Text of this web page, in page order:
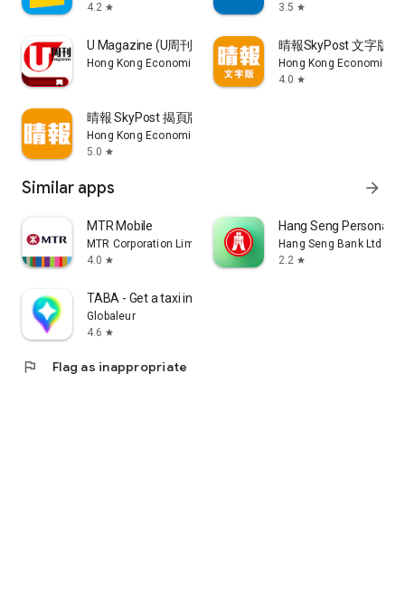
4.2 star
3.5 star
U Magazine (U周刊)電子雜誌
Hong Kong Economic Times Limited
晴報SkyPost 文字版
Hong Kong Economic
4.0 star
晴報 SkyPost 揭頁版
Hong Kong Economic Times Limited
5.0 star
Similar apps arrow_forward
MTR Mobile
MTR Corporation Limited
4.0 star
Hang Seng Personal
Hang Seng Bank Ltd
2.2 star
TABA - Get a taxi in Korea
Globaleur
4.6 star
flag Flag as inappropriate